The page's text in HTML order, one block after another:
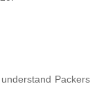
Packers